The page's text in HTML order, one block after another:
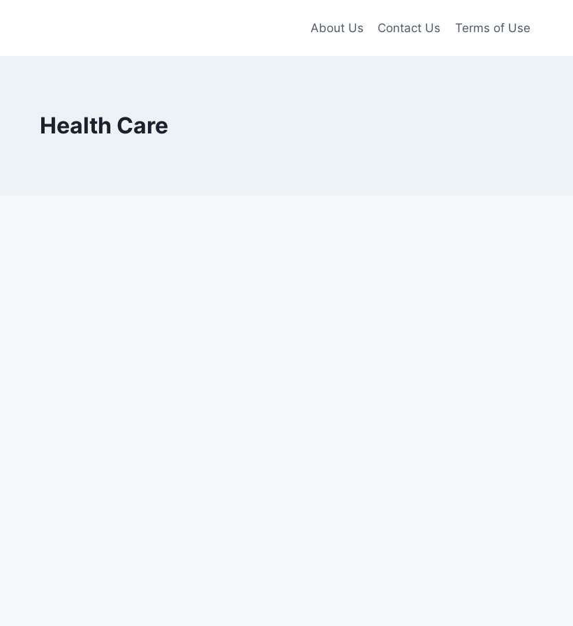
About Us Contact Us Terms of Use
Health Care